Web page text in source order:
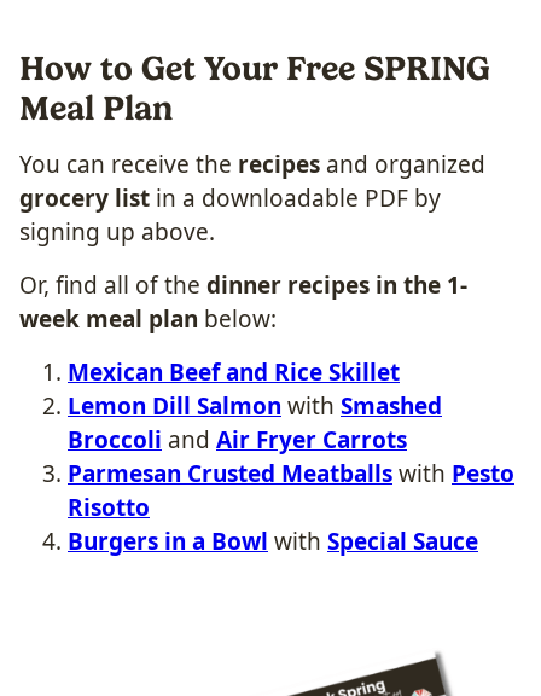
How to Get Your Free SPRING
Meal Plan
You can receive the recipes and organized
grocery list in a downloadable PDF by
signing up above.
Or, find all of the dinner recipes in the 1-
week meal plan below:
Mexican Beef and Rice Skillet​
Lemon Dill Salmon with Smashed
Broccoli ​ and Air Fryer Carrots
Parmesan Crusted Meatballswith Pesto
Risotto
Burgers in a Bowl with Special Sauce